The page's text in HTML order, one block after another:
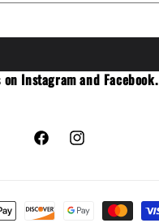
on Instagram and Facebook.
FacebookInstagram